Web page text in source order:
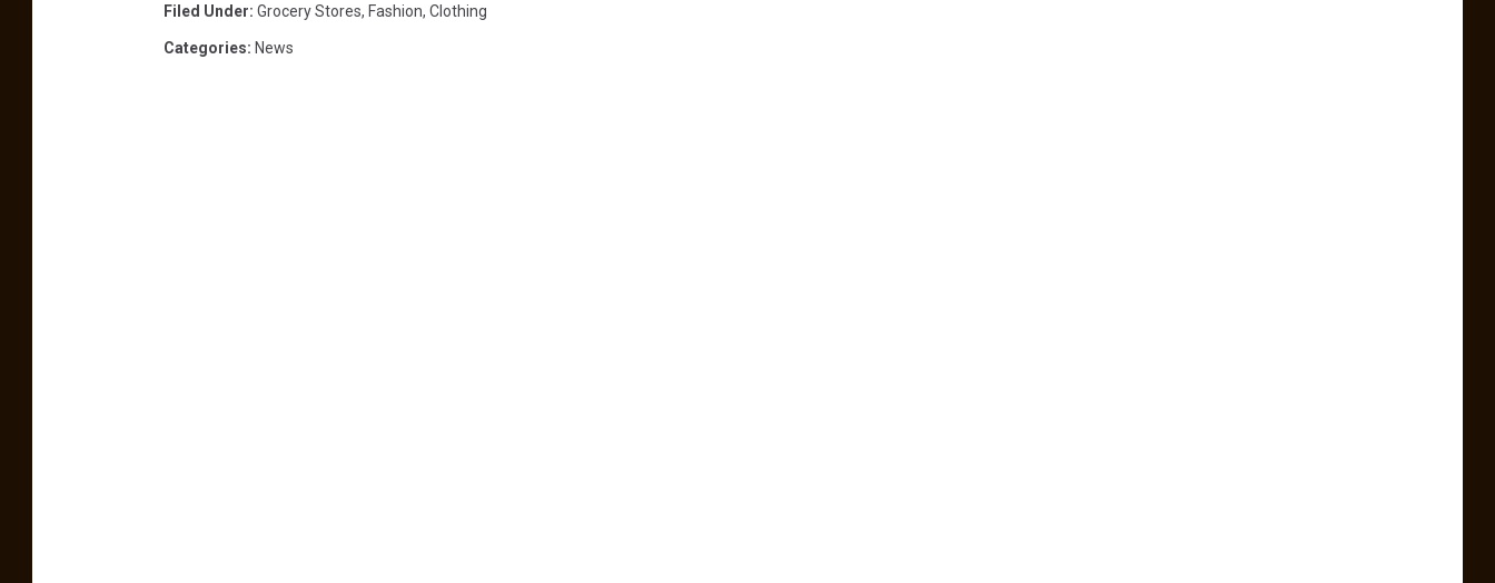
Filed Under: Grocery Stores, Fashion, Clothing
Categories: News